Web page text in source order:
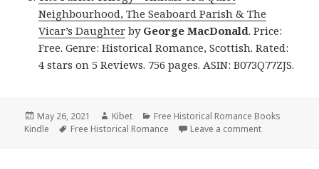
Neighbourhood, The Seaboard Parish & The
Vicar’s Daughter by George MacDonald. Price:
Free. Genre: Historical Romance, Scottish. Rated:
4 stars on 5 Reviews. 756 pages. ASIN: B073Q77ZJS.
Posted
on
May 26, 2021 Author
Kibet Categories
Free Historical Romance Books
Kindle
Tags
Free Historical Romance Leave a comment